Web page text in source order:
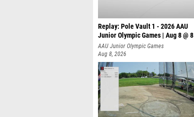
Replay: Pole Vault 1 - 2026 AAU
Junior Olympic Games | Aug 8 @ 8
AAU Junior Olympic Games
Aug 8, 2026